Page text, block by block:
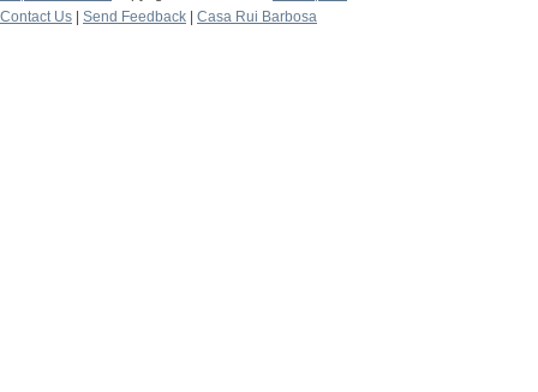
Contact Us
Send Feedback Casa Rui Barbosa